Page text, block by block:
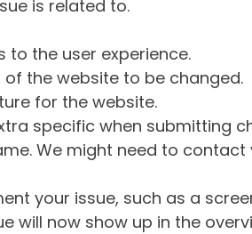
is related to.
the user experience.
the website to be changed.
for the website.
specific when submitting
We might need to
your issue, such as a
will now show up in the